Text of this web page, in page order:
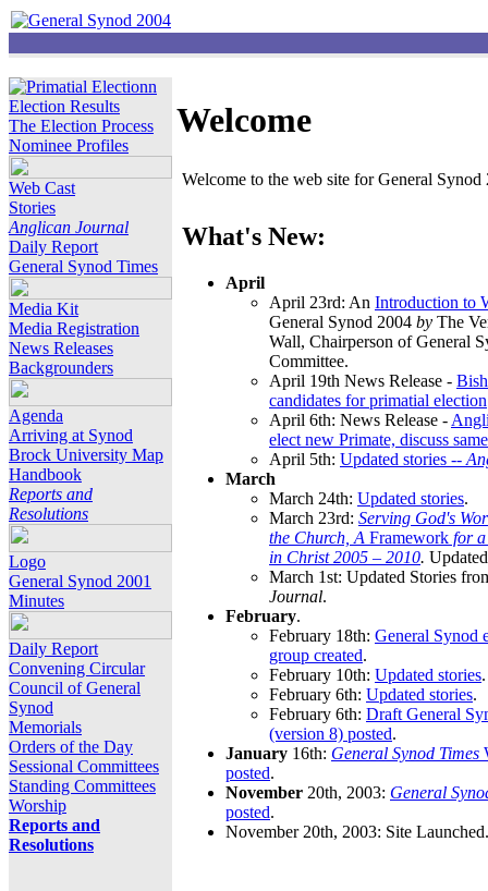
Election Results
The Election Process
Nominee Profiles
Web Cast
Stories
Anglican Journal
Daily Report
General Synod Times
Media Kit
Media Registration
News Releases
Backgrounders
Agenda
Arriving at Synod
Brock University Map
Handbook
Reports and
Resolutions
Logo
General Synod 2001
Minutes
Daily Report
Convening Circular
Council of General
Synod
Memorials
Orders of the Day
Sessional Committees
Standing Committees
Worship
Reports and
Resolutions
Welcome
Welcome to the web site for General
What's New:
April
April 23rd: An Introduction to
General Synod 2004 by The
Wall, Chairperson of General
Committee.
April 19th News Release -
candidates for primatial election
April 6th: News Release -
elect new Primate, discuss
April 5th: Updated stories --
March
March 24th: Updated stories.
March 23rd: Serving God's
the Church, A Framework for
in Christ 2005 – 2010.
March 1st: Updated Stories
Journal.
February.
February 18th: General Synod
group created.
February 10th: Updated stories.
February 6th: Updated stories.
February 6th: Draft General
(version 8) posted.
January 16th: General Synod Times
posted.
November 20th, 2003: General
posted.
November 20th, 2003: Site Launched.